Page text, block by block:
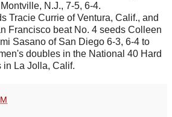
N.J., 7-5, 6-4.
Tracie Currie of Ventura, Calif., and
Francisco beat No. 4 seeds Colleen
Sasano of San Diego 6-3, 6-4 to
doubles in the National 40 Hard
in La Jolla, Calif.